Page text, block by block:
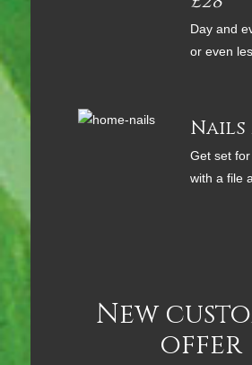
Day and
or even
Nails
Get set
with a file
New
offer